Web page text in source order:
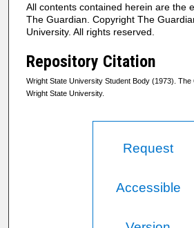
All contents contained herein are the
The Guardian. Copyright The
University. All rights reserved.
Repository Citation
Wright State University Student Body (1973). The
Wright State University.
Request
Accessible